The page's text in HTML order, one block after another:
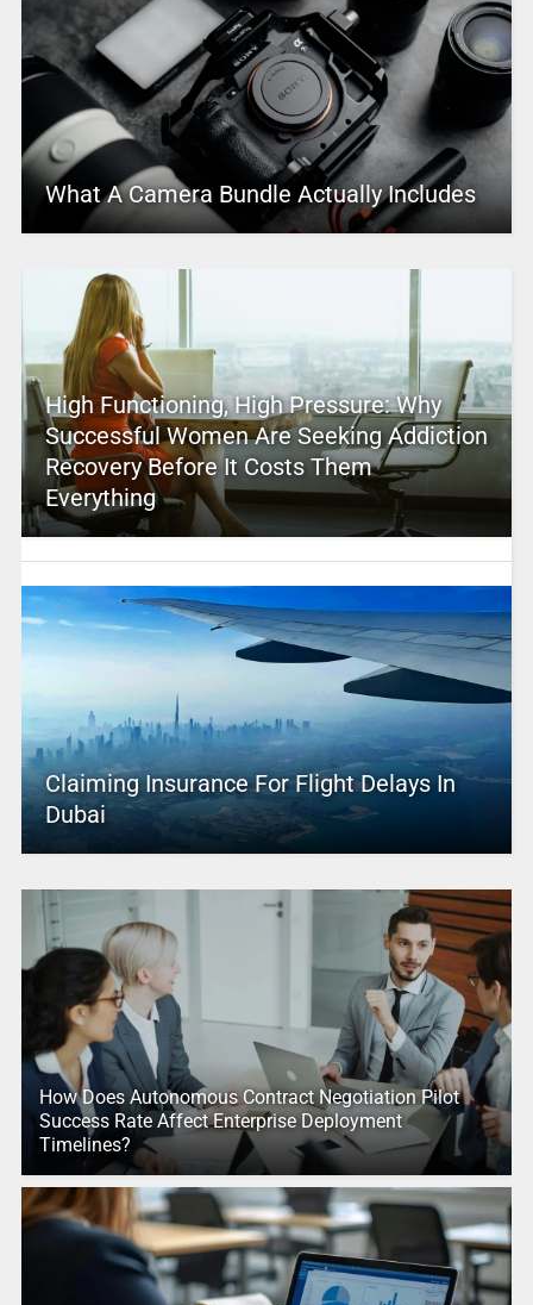
What A Camera Bundle Actually Includes
High Functioning, High Pressure: Why
Successful Women Are Seeking Addiction
Recovery Before It Costs Them
Everything
Claiming Insurance For Flight Delays In
Dubai
How Does Autonomous Contract Negotiation Pilot
Success Rate Affect Enterprise Deployment
Timelines?